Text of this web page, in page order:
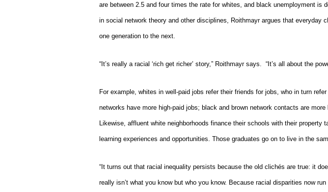
are between 2.5 and four times the rate for whites, and black unemployment is
in social network theory and other disciplines, Roithmayr argues that everyday
one generation to the next.
“It’s really a racial ‘rich get richer’ story,”Roithmayr says. “It’s all about the
For example, whites in well-paid jobs refer their friends for jobs, who in turn
networks have more high-paid jobs; black and brown network contacts are more
Likewise, affluent white neighborhoods finance their schools with their property
learning experiences and opportunities. Those graduates go on to live in the
“It turns out that racial inequality persists because the old clichés are true: it
really isn’t what you know but who you know. Because racial disparities now